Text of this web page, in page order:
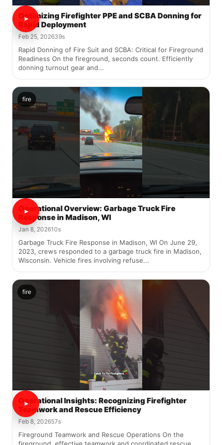
Optimizing Firefighter PPE and SCBA Donning for
Rapid Deployment
Feb 25, 202639s
Rapid Donning of Fire Suit and SCBA: Critical for Fireground
Readiness On the fireground, seconds count. Efficiently
donning turnout gear and...
fire
Operational Overview: Garbage Truck Fire
Response in Madison, WI
Jan 8, 202610s
Garbage Truck Fire Response in Madison, WI On June 29,
2023, crews responded to a garbage truck fire in Madison,
Wisconsin. Vehicle fires involving refuse...
fire
Operational Insights: Recognizing Firefighter
Teamwork and Rescue Efficiency
Feb 8, 202657s
Fireground Teamwork and Rescue Operations On the